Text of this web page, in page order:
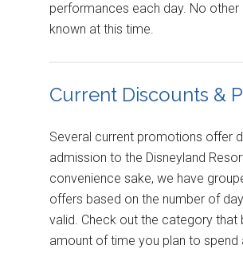
performances each day. No other
known at this time.
Current Discounts &
Several current promotions offer
admission to the Disneyland
convenience sake, we have
offers based on the number of
valid. Check out the category that
amount of time you plan to spend